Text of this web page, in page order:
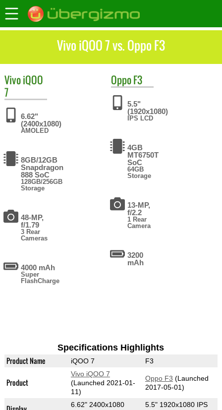
Vivo iQOO 7 vs. Oppo F3
VivoiQOO
7
6.62"
(2400x1080)
AMOLED
8GB/12GB
Snapdragon
888 SoC
128GB/256GB
Storage
48-MP,
f/1.79
3 Rear
Cameras
4000 mAh
Super
FlashCharge
OppoF3
5.5"
(1920x1080)
IPS LCD
4GB
MT6750T
SoC
64GB
Storage
13-MP,
f/2.2
1 Rear
Camera
3200
mAh
Specifications Highlights
Product Name iQOO 7 F3
Product
Vivo iQOO 7
(Launched 2021-01-
11)
Oppo F3 (Launched
2017-05-01)
6.62" 2400x1080
5.5" 1920x1080 IPS